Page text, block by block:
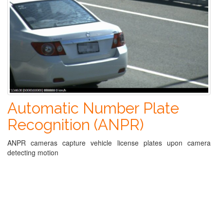
Automatic Number Plate
Recognition (ANPR)
ANPR cameras capture vehicle license plates upon camera
detecting motion